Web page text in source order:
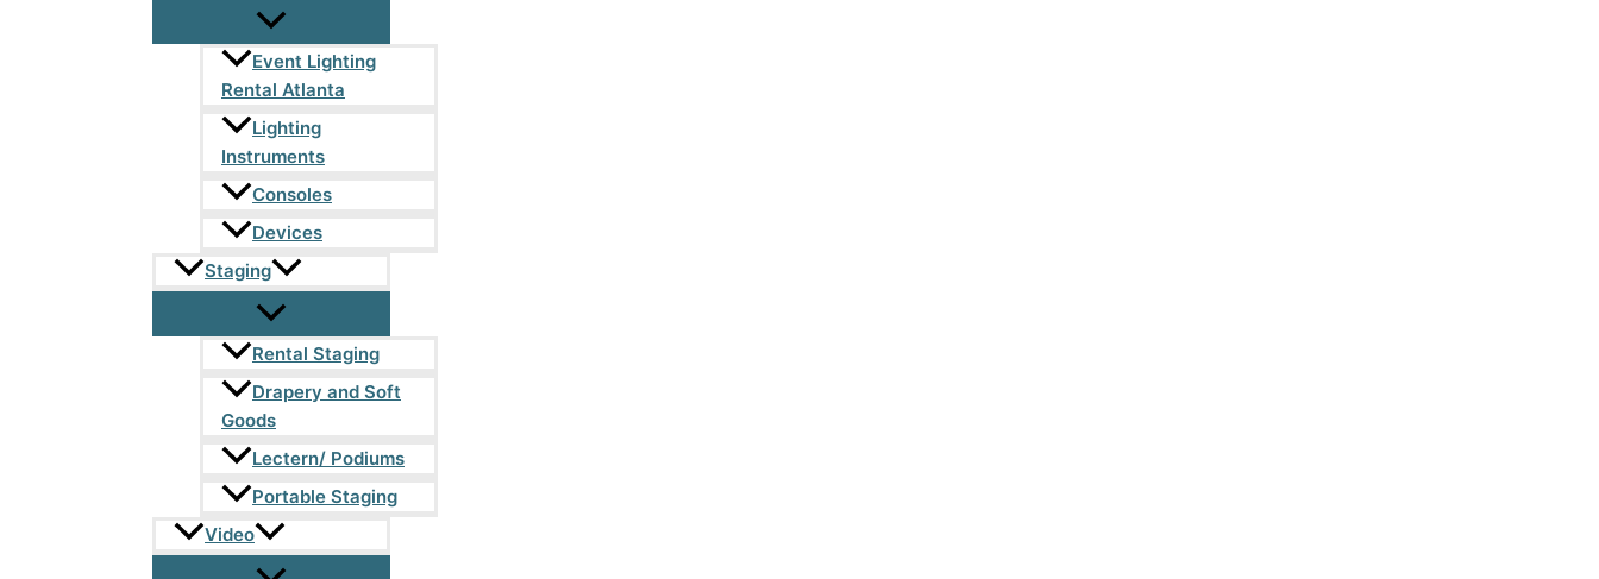
Event Lighting
Rental Atlanta
Lighting
Instruments
Consoles
Devices
Staging
Rental Staging
Drapery and Soft
Goods
Lectern/ Podiums
Portable Staging
Video